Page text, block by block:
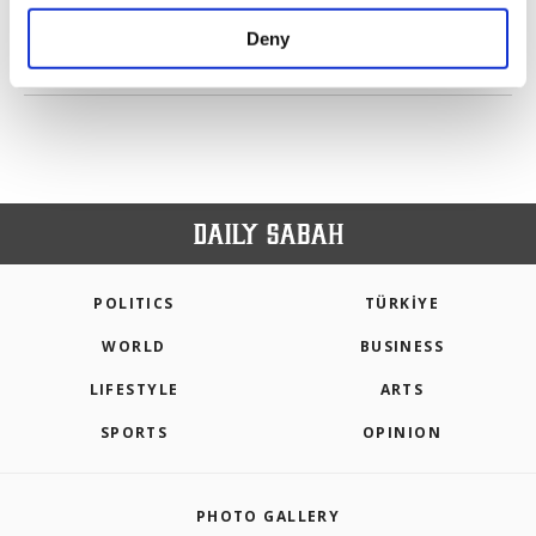
make our website more functional and
personal as well as for advertising/marketing
Deny
PREV 1 2 3 4 5 6 NEXT
POLITICS TÜRKİYE
WORLD BUSINESS
LIFESTYLE ARTS
SPORTS OPINION
PHOTO GALLERY